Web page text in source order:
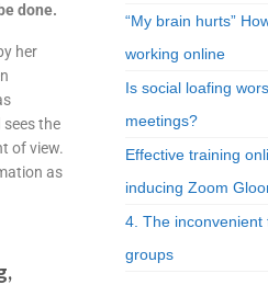
done.
her
the
of view.
as
“My brain hurts”
working online
Is social loafing
meetings?
Effective training
inducing Zoom
4. The inconvenient
groups